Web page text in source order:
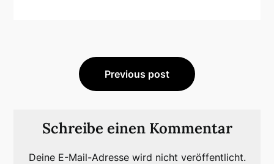
Beitragsnavigation
Previous post
Schreibe einen Kommentar
Deine E-Mail-Adresse wird nicht veröffentlicht.